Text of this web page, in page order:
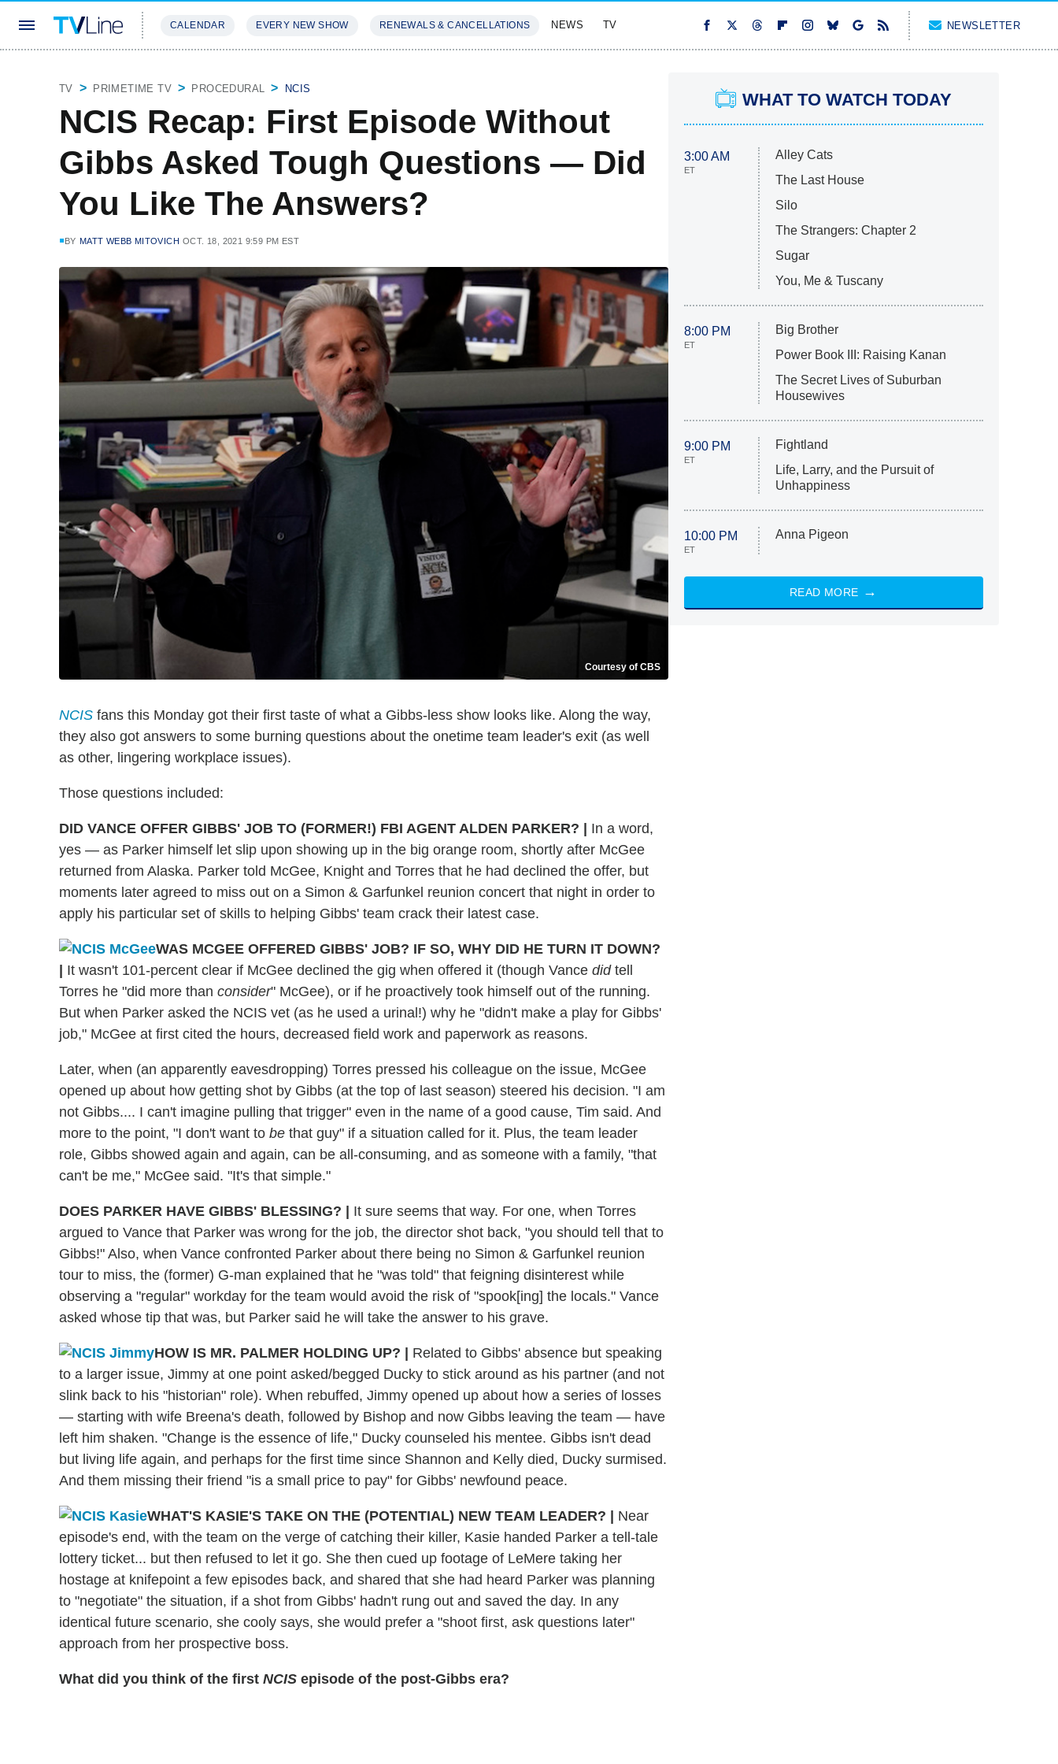
CALENDAR EVERY NEW SHOW RENEWALS & CANCELLATIONS NEWS TV NEWSLETTER
TV PRIMETIME TV PROCEDURAL NCIS
NCIS Recap: First Episode Without
Gibbs Asked Tough Questions — Did
You Like The Answers?
BY MATT WEBB MITOVICH OCT. 18, 2021 9:59 PM EST
Courtesy of CBS
NCIS fans this Monday got their first taste of what a Gibbs-less show looks like. Along the way,
they also got answers to some burning questions about the onetime team leader's exit (as well
as other, lingering workplace issues).
Those questions included:
DID VANCE OFFER GIBBS' JOB TO (FORMER!) FBI AGENT ALDEN PARKER? | In a word,
yes — as Parker himself let slip upon showing up in the big orange room, shortly after McGee
returned from Alaska. Parker told McGee, Knight and Torres that he had declined the offer, but
moments later agreed to miss out on a Simon & Garfunkel reunion concert that night in order to
apply his particular set of skills to helping Gibbs' team crack their latest case.
WAS MCGEE OFFERED GIBBS' JOB? IF SO, WHY DID HE TURN IT DOWN?
| It wasn't 101-percent clear if McGee declined the gig when offered it (though Vance didtell
Torres he "did more than consider" McGee), or if he proactively took himself out of the running.
But when Parker asked the NCIS vet (as he used a urinal!) why he "didn't make a play for Gibbs'
job," McGee at first cited the hours, decreased field work and paperwork as reasons.
Later, when (an apparently eavesdropping) Torres pressed his colleague on the issue, McGee
opened up about how getting shot by Gibbs (at the top of last season) steered his decision. "I am
not Gibbs.... I can't imagine pulling that trigger" even in the name of a good cause, Tim said. And
more to the point, "I don't want to be that guy" if a situation called for it. Plus, the team leader
role, Gibbs showed again and again, can be all-consuming, and as someone with a family, "that
can't be me," McGee said. "It's that simple."
DOES PARKER HAVE GIBBS' BLESSING? | It sure seems that way. For one, when Torres
argued to Vance that Parker was wrong for the job, the director shot back, "you should tell that to
Gibbs!" Also, when Vance confronted Parker about there being no Simon & Garfunkel reunion
tour to miss, the (former) G-man explained that he "was told" that feigning disinterest while
observing a "regular" workday for the team would avoid the risk of "spook[ing] the locals." Vance
asked whose tip that was, but Parker said he will take the answer to his grave.
HOW IS MR. PALMER HOLDING UP? | Related to Gibbs' absence but speaking
to a larger issue, Jimmy at one point asked/begged Ducky to stick around as his partner (and not
slink back to his "historian" role). When rebuffed, Jimmy opened up about how a series of losses
— starting with wife Breena's death, followed by Bishop and now Gibbs leaving the team — have
left him shaken. "Change is the essence of life," Ducky counseled his mentee. Gibbs isn't dead
but living life again, and perhaps for the first time since Shannon and Kelly died, Ducky surmised.
And them missing their friend "is a small price to pay" for Gibbs' newfound peace.
WHAT'S KASIE'S TAKE ON THE (POTENTIAL) NEW TEAM LEADER? | Near
episode's end, with the team on the verge of catching their killer, Kasie handed Parker a tell-tale
lottery ticket... but then refused to let it go. She then cued up footage of LeMere taking her
hostage at knifepoint a few episodes back, and shared that she had heard Parker was planning
to "negotiate" the situation, if a shot from Gibbs' hadn't rung out and saved the day. In any
identical future scenario, she cooly says, she would prefer a "shoot first, ask questions later"
approach from her prospective boss.
What did you think of the first NCIS episode of the post-Gibbs era?
WHAT TO WATCH TODAY
3:00 AM
ET
Alley Cats
The Last House
Silo
The Strangers: Chapter 2
Sugar
You, Me & Tuscany
8:00 PM
ET
Big Brother
Power Book III: Raising Kanan
The Secret Lives of Suburban
Housewives
9:00 PM
ET
Fightland
Life, Larry, and the Pursuit of
Unhappiness
10:00 PM
ET
Anna Pigeon
READ MORE